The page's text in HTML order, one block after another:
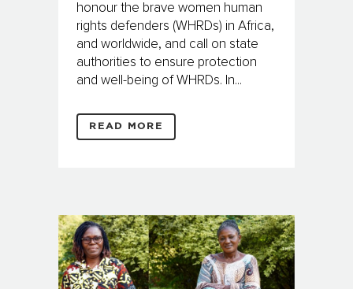
honour the brave women human
rights defenders (WHRDs) in Africa,
and worldwide, and call on state
authorities to ensure protection
and well-being of WHRDs. In...
READ MORE